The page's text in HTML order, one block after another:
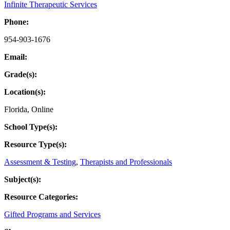
Infinite Therapeutic Services
Phone:
954-903-1676
Email:
Grade(s):
Location(s):
Florida, Online
School Type(s):
Resource Type(s):
Assessment & Testing, Therapists and Professionals
Subject(s):
Resource Categories:
Gifted Programs and Services